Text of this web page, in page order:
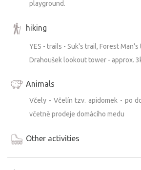
playground.
hiking
YES - trails - Suk's trail, Forest Man's
Drahoušek lookout tower - approx.
Animals
Včely - Včelín tzv. apidomek - po
včetně prodeje domácího medu
Other activities